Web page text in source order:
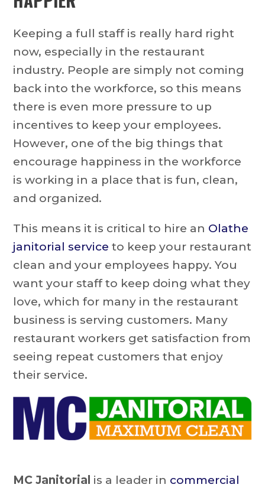
Keeping a full staff is really hard right
now, especially in the restaurant
industry. People are simply not coming
back into the workforce, so this means
there is even more pressure to up
incentives to keep your employees.
However, one of the big things that
encourage happiness in the workforce
is working in a place that is fun, clean,
and organized.
This means it is critical to hire an Olathe
janitorial service to keep your restaurant
clean and your employees happy. You
want your staff to keep doing what they
love, which for many in the restaurant
business is serving customers. Many
restaurant workers get satisfaction from
seeing repeat customers that enjoy
their service.
MC Janitorial is a leader in commercial